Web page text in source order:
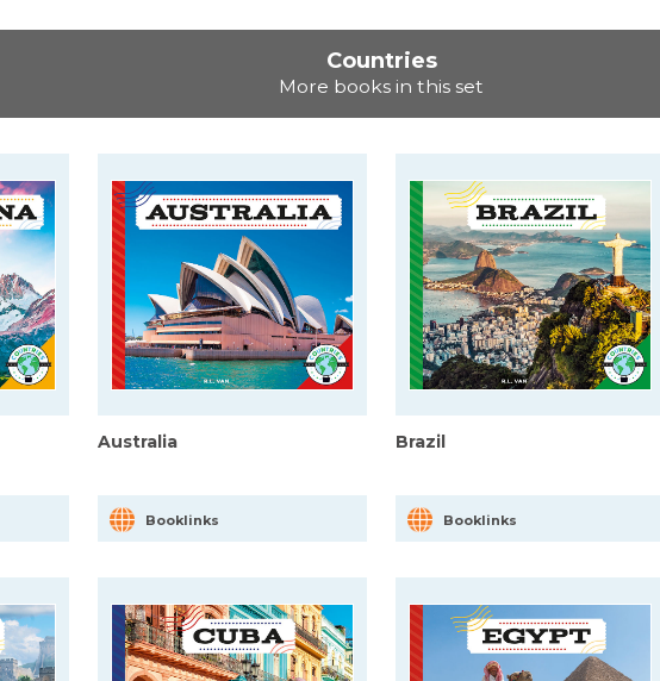
Countries
More books in this set
Australia
Booklinks
Brazil
Booklinks